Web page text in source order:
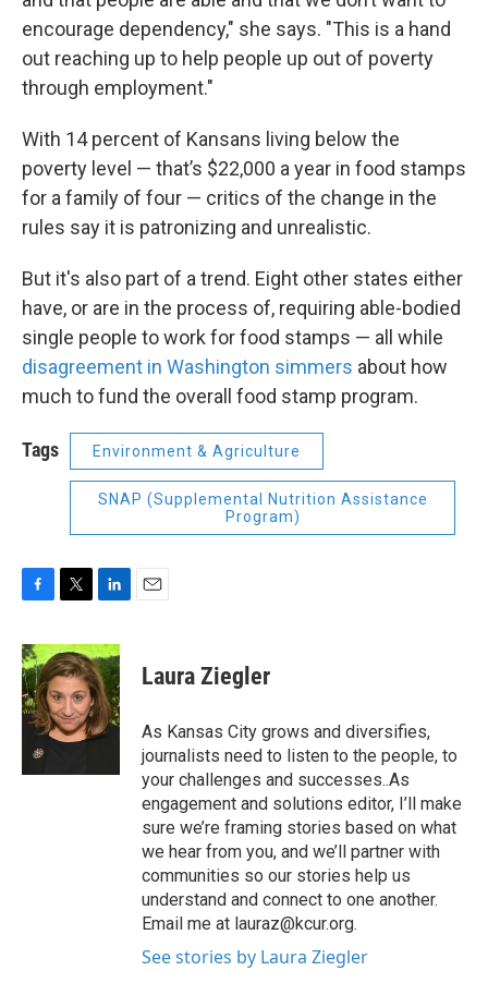
encourage dependency," she says. "This is a hand
out reaching up to help people up out of poverty
through employment."
With 14 percent of Kansans living below the
poverty level — that’s $22,000 a year in food stamps
for a family of four — critics of the change in the
rules say it is patronizing and unrealistic.
But it's also part of a trend. Eight other states either
have, or are in the process of, requiring able-bodied
single people to work for food stamps — all while
disagreement in Washington simmers about how
much to fund the overall food stamp program.
Tags Environment & Agriculture
SNAP (Supplemental Nutrition Assistance
Program)
c
e
b
o
o
i
t
t
e
r
n
k
e
d
I
Laura Ziegler
As Kansas City grows and diversifies,
journalists need to listen to the people, to
your challenges and successes..As
engagement and solutions editor, I’ll make
sure we’re framing stories based on what
we hear from you, and we’ll partner with
communities so our stories help us
understand and connect to one another.
Email me at lauraz@kcur.org.
See stories by Laura Ziegler